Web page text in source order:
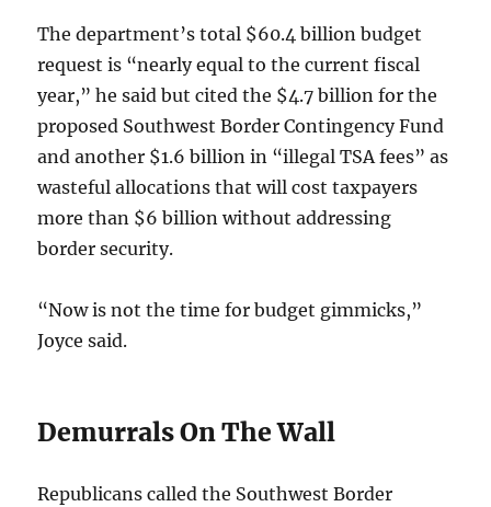
The department’s total $60.4 billion budget
request is “nearly equal to the current fiscal
year,” he said but cited the $4.7 billion for the
proposed Southwest Border Contingency Fund
and another $1.6 billion in “illegal TSA fees” as
wasteful allocations that will cost taxpayers
more than $6 billion without addressing
border security.
“Now is not the time for budget gimmicks,”
Joyce said.
Demurrals On The Wall
Republicans called the Southwest Border